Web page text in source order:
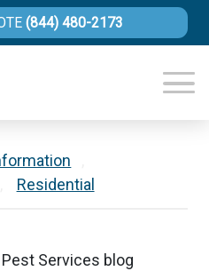
(844) 480-2173
Residential
Services blog